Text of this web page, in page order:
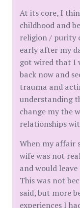
At its core, I
childhood and
religion / purity
early after my
got wired that I
back now and
trauma and
understanding
change my the
relationships
When my affair
wife was not
and would
This was not
said, but more
experiences I